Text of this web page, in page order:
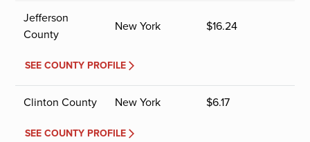
Jefferson
County
New York $16.24
SEE COUNTY PROFILE
Clinton County New York $6.17
SEE COUNTY PROFILE